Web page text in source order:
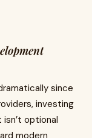
since
investing
optional
modern